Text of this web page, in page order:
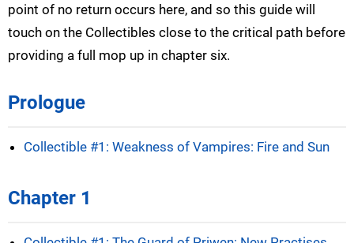
point of no return occurs here, and so this guide will
touch on the Collectibles close to the critical path before
providing a full mop up in chapter six.
Prologue
Collectible #1: Weakness of Vampires: Fire and Sun
Chapter 1